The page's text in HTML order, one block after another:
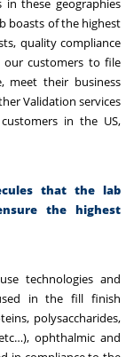
in these geographies
boasts of the highest
quality compliance
customers to file
meet their business
Validation services
in the US,
that the lab
the highest
technologies and
in the fill finish
polysaccharides,
ophthalmic and